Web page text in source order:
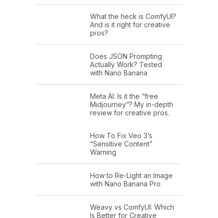
science's greatest hits, when it comes
to controlling the human mind. What
do we know? What have we learned
about how to control your emotions?
The way this class worked was every
would write up their best thoughts and
we'd come and I'd ask them questions
the material, pretty standard. The
assignment for the final day of the
semester was to flip the switch and
have students come to class with
What the heck is ComfyUI?
And is it right for creative
pros?
Does JSON Prompting
Actually Work? Tested
with Nano Banana
Meta AI: Is it the “free
Midjourney”? My in-depth
review for creative pros.
How To Fix Veo 3’s
“Sensitive Content”
Warning
How to Re-Light an Image
with Nano Banana Pro
Weavy vs ComfyUI: Which
Is Better for Creative